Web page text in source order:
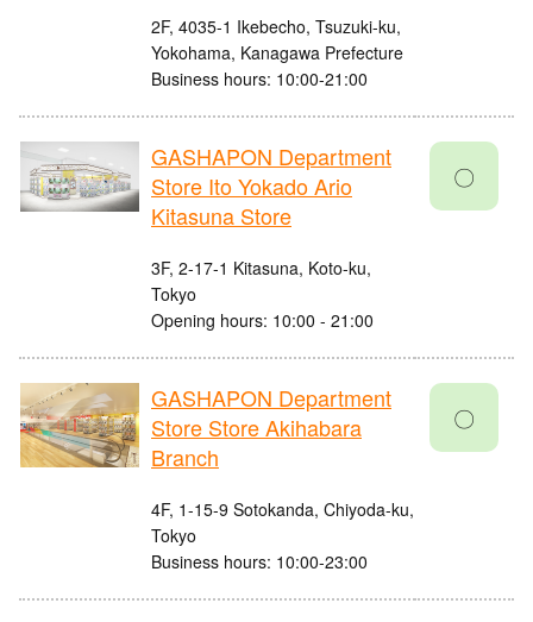
2F, 4035-1 Ikebecho, Tsuzuki-ku,
Yokohama, Kanagawa Prefecture
Business hours: 10:00-21:00
GASHAPON Department
Store Ito Yokado Ario
Kitasuna Store
3F, 2-17-1 Kitasuna, Koto-ku,
Tokyo
Opening hours: 10:00 - 21:00
〇
GASHAPON Department
Store Store Akihabara
Branch
4F, 1-15-9 Sotokanda, Chiyoda-ku,
Tokyo
Business hours: 10:00-23:00
〇